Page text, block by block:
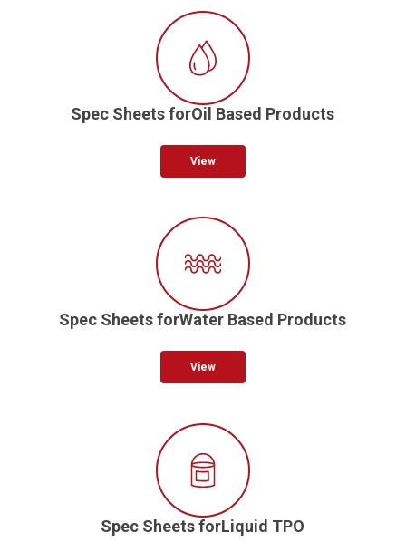
Spec Sheets forOil Based Products
View
Spec Sheets forWater Based Products
View
Spec Sheets forLiquid TPO